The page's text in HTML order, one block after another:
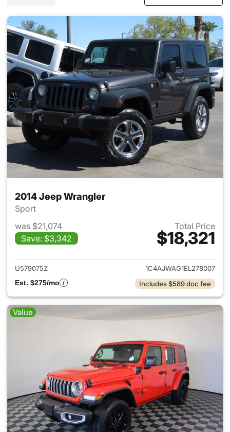
2014 Jeep Wrangler
Sport
was $21,074
Save: $3,342
Total Price
$18,321
View details for 2014 Jeep
U579075Z
1C4AJWAG1EL278007
Est. $275/mo
Includes $589 doc fee
Value